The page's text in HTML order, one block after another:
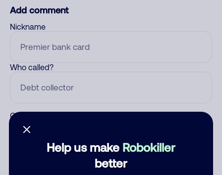
Help us make Robokiller
better
Add comment
Nickname
Who called?
Category